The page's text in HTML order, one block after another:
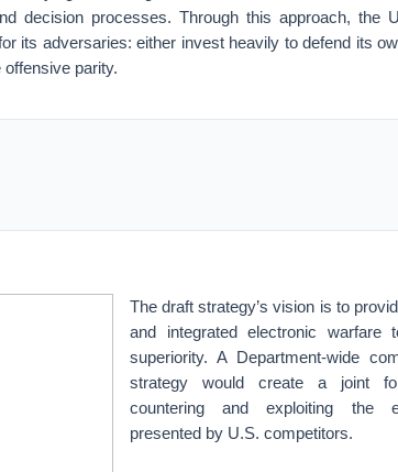
decision processes. Through this approach, the
its adversaries: either invest heavily to defend its
parity.
The draft strategy’s vision is to
and integrated electronic warfare
superiority. A Department-wide
strategy would create a joint
countering and exploiting the
presented by U.S. competitors.